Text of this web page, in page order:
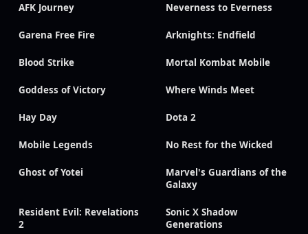
AFK Journey Neverness to Everness
Garena Free Fire Arknights: Endfield
Blood Strike Mortal Kombat Mobile
Goddess of Victory Where Winds Meet
Hay Day Dota 2
Mobile Legends No Rest for the Wicked
Ghost of Yotei
Marvel's Guardians of the
Galaxy
Resident Evil: Revelations
2
Sonic X Shadow
Generations